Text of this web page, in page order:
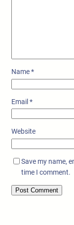
Name*
Email*
Website
Save my name,
time I comment.